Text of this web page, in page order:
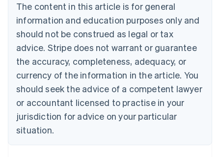
The content in this article is for general
information and education purposes only and
should not be construed as legal or tax
advice. Stripe does not warrant or guarantee
the accuracy, completeness, adequacy, or
currency of the information in the article. You
should seek the advice of a competent lawyer
or accountant licensed to practise in your
jurisdiction for advice on your particular
situation.
English
Canada
Croatia
EnglishItaliano
Cyprus
English
Czech Republic
English
English
Estonia
English
Finland
EnglishSvenska